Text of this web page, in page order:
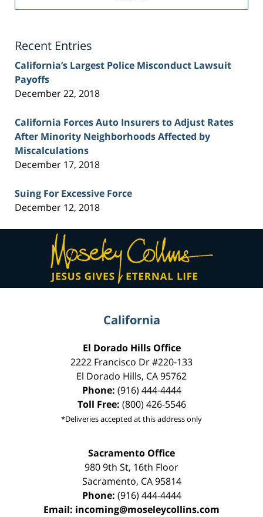
Injury
Recent Entries
California’s Largest Police Misconduct Lawsuit
Payoffs
December 22, 2018
California Forces Auto Insurers to Adjust Rates
After Minority Neighborhoods Affected by
Miscalculations
December 17, 2018
Suing For Excessive Force
December 12, 2018
Contact
Information
California
El Dorado Hills Office
2222 Francisco Dr#220-133
El Dorado Hills, CA95762
Phone: (916) 444-4444
Toll Free: (800) 426-5546
*Deliveries accepted at this address only
Sacramento Office
980 9th St, 16th Floor
Sacramento, CA 95814
Phone: (916) 444-4444
Email: incoming@moseleycollins.com